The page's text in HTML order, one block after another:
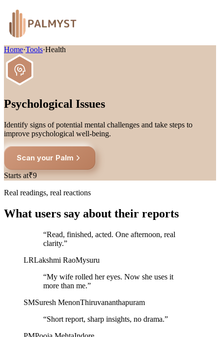
Home·Tools·Health
Psychological Issues
Identify signs of potential mental challenges and take steps to
improve psychological well-being.
Scan your Palm
Starts at₹9
Real readings, real reactions
What users say about their reports
“Read, finished, acted. One afternoon, real
clarity.”
LRLakshmi RaoMysuru
“My wife rolled her eyes. Now she uses it
more than me.”
SMSuresh MenonThiruvananthapuram
“Short report, sharp insights, no drama.”